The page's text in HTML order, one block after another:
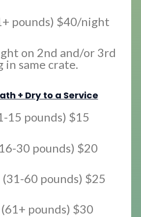
pounds) $40/night
on 2nd and/or 3rd
in same crate.
+ Dry to a Service
15 pounds) $15
30 pounds) $20
60 pounds) $25
pounds) $30